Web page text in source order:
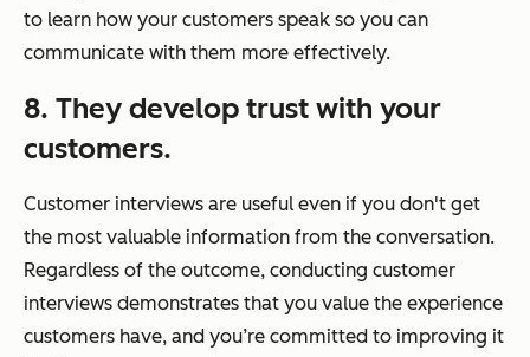
to learn how your customers speak so you can
communicate with them more effectively.
8. They develop trust with your
customers.
Customer interviews are useful even if you don't get
the most valuable information from the conversation.
Regardless of the outcome, conducting customer
interviews demonstrates that you value the experience
customers have, and you’re committed to improving it